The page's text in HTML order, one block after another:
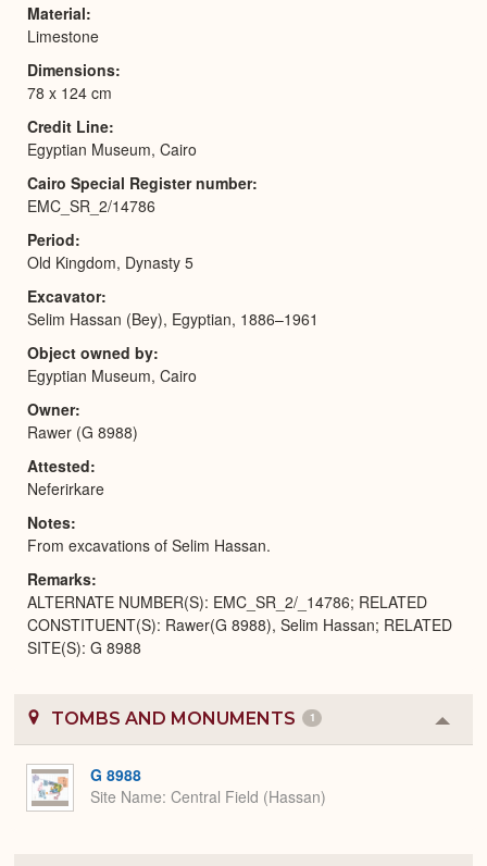
Material
Limestone
Dimensions
78 x 124 cm
Credit Line
Egyptian Museum, Cairo
Cairo Special Register number
EMC_SR_2/14786
Period
Old Kingdom, Dynasty 5
Excavator
Selim Hassan (Bey), Egyptian, 1886–1961
Object owned by
Egyptian Museum, Cairo
Owner
Rawer (G 8988)
Attested
Neferirkare
Notes
From excavations of Selim Hassan.
Remarks
ALTERNATE NUMBER(S): EMC_SR_2/_14786; RELATED
CONSTITUENT(S): Rawer(G 8988), Selim Hassan; RELATED
SITE(S): G 8988
TOMBS AND MONUMENTS 1
or
G 8988
Site Name Central Field (Hassan)